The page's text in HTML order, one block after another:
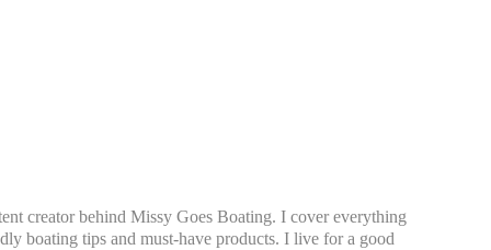
creator behind Missy Goes Boating. I cover everything
boating tips and must-have products. I live for a good